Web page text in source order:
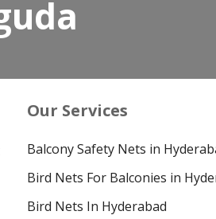
Our Services
Balcony Safety Nets in
Bird Nets For Balconies in
Bird Nets In Hyderabad